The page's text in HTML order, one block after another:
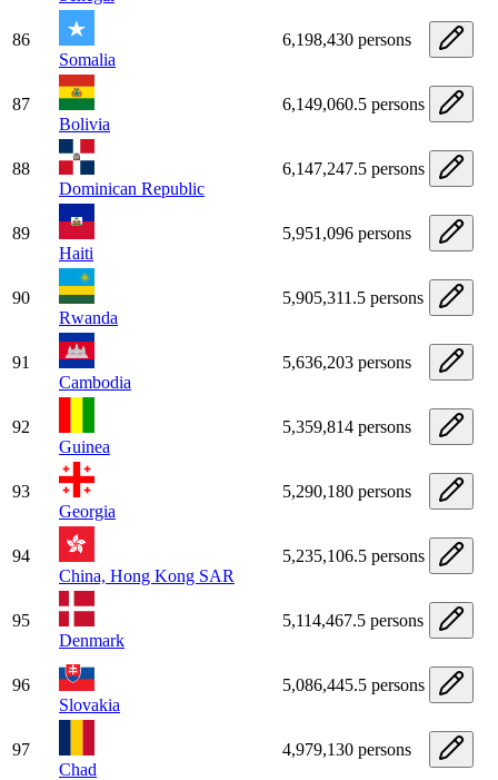
86
Somalia
6,198,430 persons
87
Bolivia
6,149,060.5 persons
88
Dominican Republic
6,147,247.5 persons
89
Haiti
5,951,096 persons
90
Rwanda
5,905,311.5 persons
91
Cambodia
5,636,203 persons
92
Guinea
5,359,814 persons
93
Georgia
5,290,180 persons
94
China, Hong Kong SAR
5,235,106.5 persons
95
Denmark
5,114,467.5 persons
96
Slovakia
5,086,445.5 persons
97
Chad
4,979,130 persons